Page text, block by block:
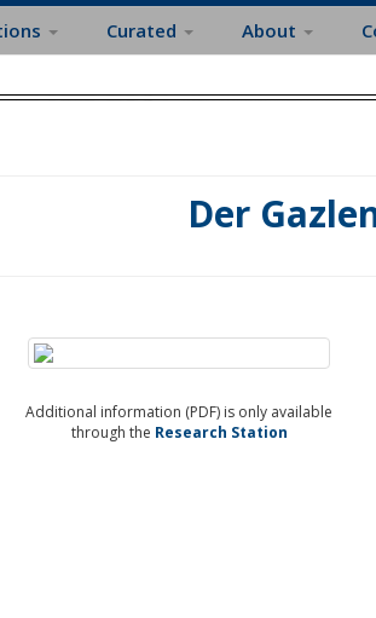
Curated About
Der
Additional information (PDF) is only available
through the Research Station